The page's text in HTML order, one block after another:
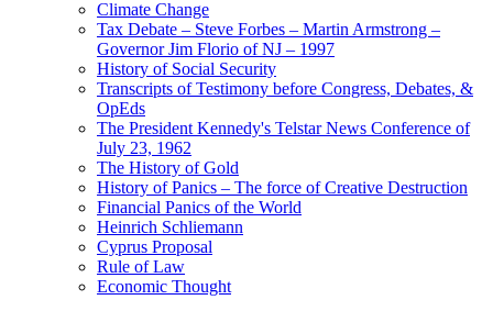
Climate Change
Tax Debate – Steve Forbes – Martin Armstrong –
Governor Jim Florio of NJ – 1997
History of Social Security
Transcripts of Testimony before Congress, Debates, &
OpEds
The President Kennedy's Telstar News Conference of
July 23, 1962
The History of Gold
History of Panics – The force of Creative Destruction
Financial Panics of the World
Heinrich Schliemann
Cyprus Proposal
Rule of Law
Economic Thought